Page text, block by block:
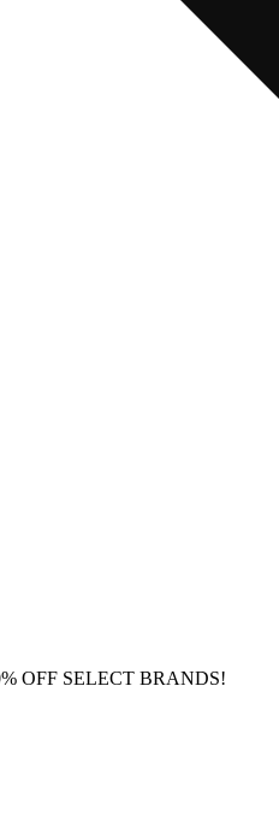
OFF SELECT BRANDS!